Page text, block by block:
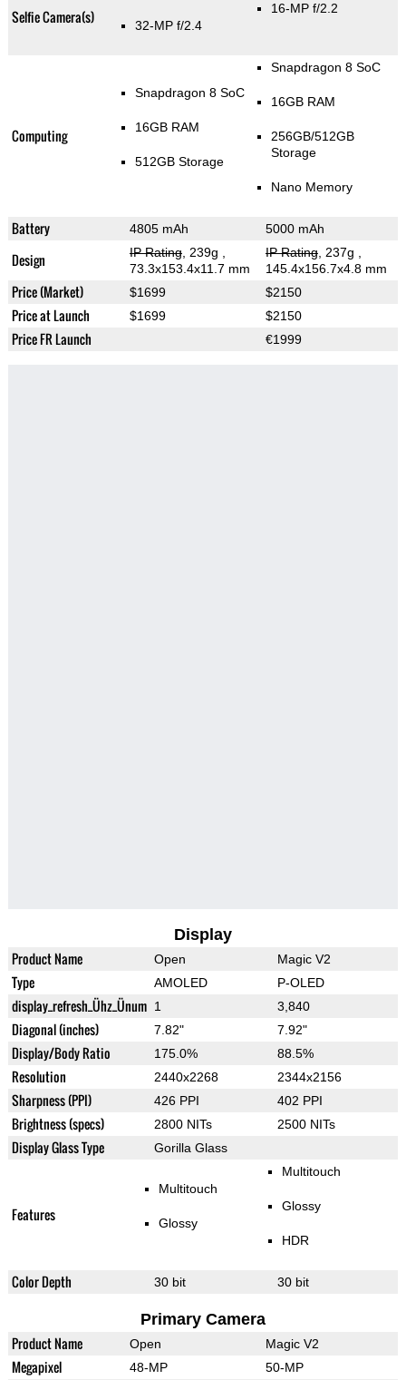
Selfie Camera(s) 32-MP f/2.4
16-MP f/2.2
Computing
Snapdragon 8 SoC
16GB RAM
512GB Storage
Snapdragon 8 SoC
16GB RAM
256GB/512GB
Storage
Nano Memory
Battery 4805 mAh 5000 mAh
Design IP Rating, 239g
73.3x153.4x11.7 mm
IP Rating, 237g
145.4x156.7x4.8 mm
Price (Market) $1699 $2150
Price at Launch $1699 $2150
Price FR Launch €1999
Display
Product Name Open Magic V2
Type AMOLED P-OLED
display_refresh_Ühz_Ünum 1 3,840
Diagonal (inches) 7.82" 7.92"
Display/Body Ratio 175.0% 88.5%
Resolution 2440x2268 2344x2156
Sharpness (PPI) 426 PPI 402 PPI
Brightness (specs) 2800 NITs 2500 NITs
Display Glass Type Gorilla Glass
Features
Multitouch
Glossy
Multitouch
Glossy
HDR
Color Depth 30 bit 30 bit
Primary Camera
Product Name Open Magic V2
Megapixel 48-MP 50-MP